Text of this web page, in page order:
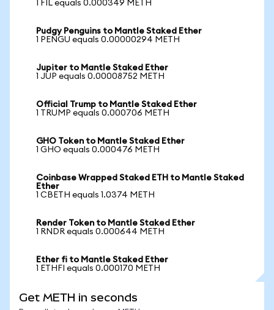
1 FIL equals 0.000349 METH
Pudgy Penguins to Mantle Staked Ether
1 PENGU equals 0.00000294 METH
Jupiter to Mantle Staked Ether
1 JUP equals 0.00008752 METH
Official Trump to Mantle Staked Ether
1 TRUMP equals 0.000706 METH
GHO Token to Mantle Staked Ether
1 GHO equals 0.000476 METH
Coinbase Wrapped Staked ETH to Mantle Staked
Ether
1 CBETH equals 1.0374 METH
Render Token to Mantle Staked Ether
1 RNDR equals 0.000644 METH
Ether fi to Mantle Staked Ether
1 ETHFI equals 0.000170 METH
Get METH in seconds